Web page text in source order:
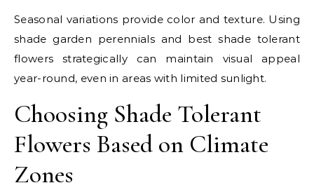
Seasonal variations provide color and texture. Using
shade garden perennials and best shade tolerant
flowers strategically can maintain visual appeal
year-round, even in areas with limited sunlight.
Choosing Shade Tolerant
Flowers Based on Climate
Zones